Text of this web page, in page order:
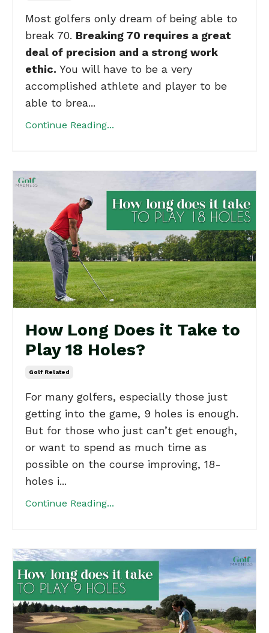
Most golfers only dream of being able to
break 70. Breaking 70 requires a great
deal of precision and a strong work
ethic. You will have to be a very
accomplished athlete and player to be
able to brea...
Continue Reading...
How Long Does it Take to
Play 18 Holes?
Golf Related
For many golfers, especially those just
getting into the game, 9 holes is enough.
But for those who just can’t get enough,
or want to spend as much time as
possible on the course improving, 18-
holes i...
Continue Reading...